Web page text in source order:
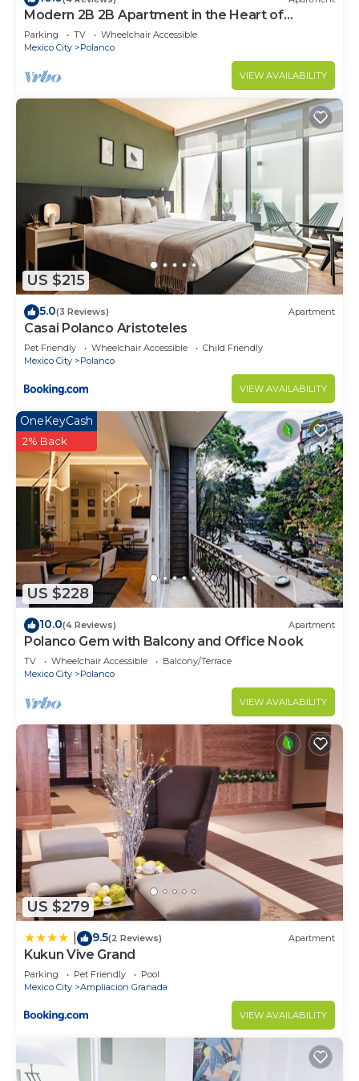
Modern 2B 2B Apartment in the Heart of
POLANCO
Parking TV
Wheelchair Accessible
Mexico City
Polanco
VIEW AVAILABILITY
US $215
5.0(3 Reviews) Apartment
Casai Polanco Aristoteles
Pet Friendly Wheelchair Accessible
Child Friendly
Mexico City
Polanco
VIEW AVAILABILITY
US $228
OneKeyCash
2% Back
10.0(4 Reviews) Apartment
Polanco Gem with Balcony and Office Nook
TV Wheelchair Accessible
Balcony/Terrace
Mexico City
Polanco
VIEW AVAILABILITY
US $279
9.5(2 Reviews) Apartment
Kukun Vive Grand
Parking Pet Friendly
Pool
Mexico City
Ampliacion Granada
VIEW AVAILABILITY